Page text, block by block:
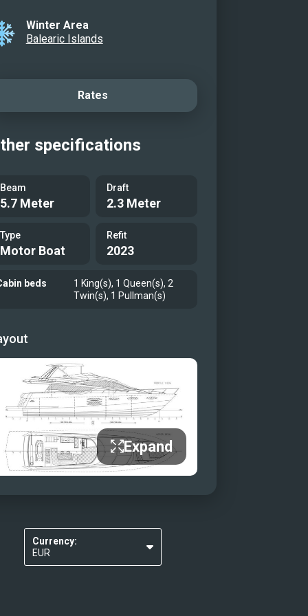
Winter Area
Balearic Islands
Rates
specifications
Beam
5.7 Meter
Draft
2.3 Meter
Type
Motor Boat
Refit
2023
beds
1 King(s), 1 Queen(s), 2
Twin(s), 1 Pullman(s)
Expand
Currency:
EUR